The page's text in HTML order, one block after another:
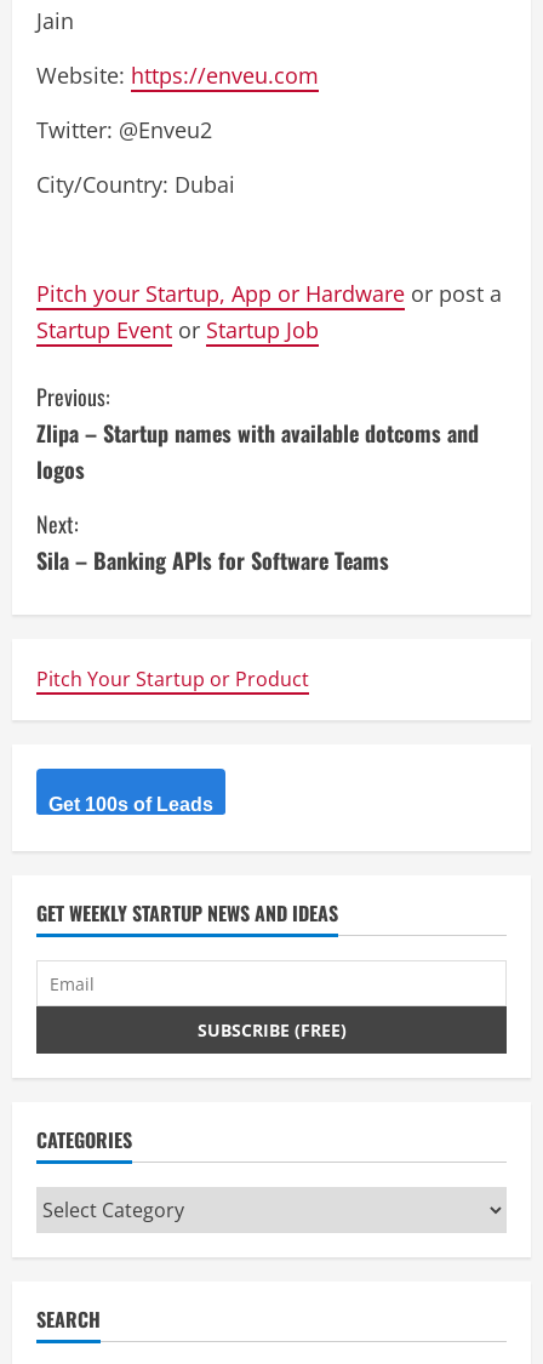
Jain
Website: https://enveu.com
Twitter: @Enveu2
City/Country: Dubai
Pitch your Startup, App or Hardware or post a
Startup Event or Startup Job
C
o
n
t
i
n
u
e
R
e
a
d
i
n
Previous:
Zlipa – Startup names with available dotcoms and
logos
Next:
Sila – Banking APIs for Software Teams
Pitch Your Startup or Product
Get 100s of Leads
GET WEEKLY STARTUP NEWS AND IDEAS
CATEGORIES
Categories
SEARCH